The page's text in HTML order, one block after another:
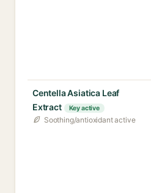
Centella Asiatica Leaf
Extract
Key active
Soothing/antioxidant active